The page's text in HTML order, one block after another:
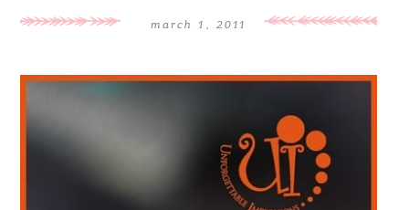
march 1, 2011